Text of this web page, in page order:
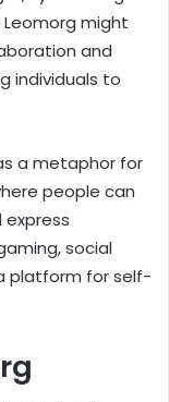
might
and
individuals to
a metaphor for
people can
social
platform for self-